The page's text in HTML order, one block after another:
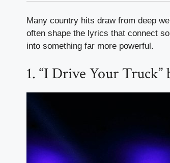
Many country hits draw from deep
often shape the lyrics that connect
into something far more powerful.
1. “I Drive Your Truck”